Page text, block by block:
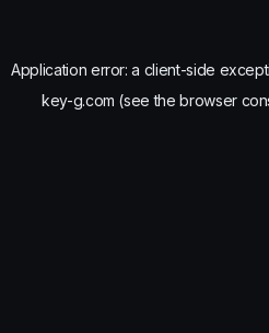
Application error: a client-side
key-g.com (see the browser